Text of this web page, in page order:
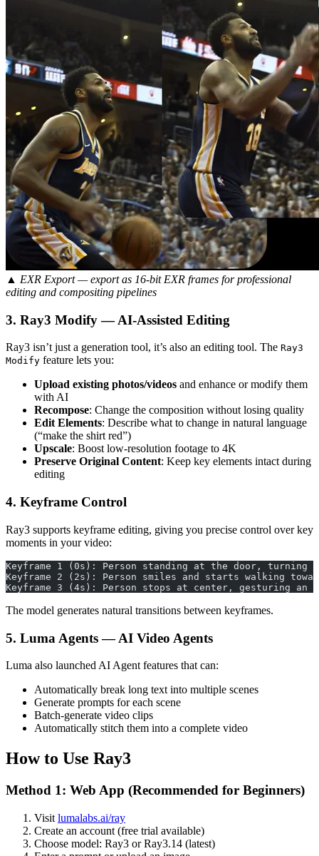
▲ EXR Export — export as 16-bit EXR frames for professional
editing and compositing pipelines
3. Ray3 Modify — AI-Assisted Editing
Ray3 isn’t just a generation tool, it’s also an editing tool. The Ray3
Modify feature lets you:
Upload existing photos/videos and enhance or modify them
with AI
Recompose: Change the composition without losing quality
Edit Elements: Describe what to change in natural language
(“make the shirt red”)
Upscale: Boost low-resolution footage to 4K
Preserve Original Content: Keep key elements intact during
editing
4. Keyframe Control
Ray3 supports keyframe editing, giving you precise control over key
moments in your video:
Keyframe 1 (0s): Person standing at the door, turning
Keyframe 2 (2s): Person smiles and starts walking
Keyframe 3 (4s): Person stops at center, gesturing an
The model generates natural transitions between keyframes.
5. Luma Agents — AI Video Agents
Luma also launched AI Agent features that can:
Automatically break long text into multiple scenes
Generate prompts for each scene
Batch-generate video clips
Automatically stitch them into a complete video
How to Use Ray3
Method 1: Web App (Recommended for Beginners)
Visit lumalabs.ai/ray
Create an account (free trial available)
Choose model: Ray3 or Ray3.14 (latest)